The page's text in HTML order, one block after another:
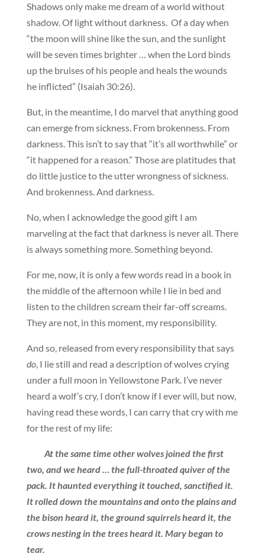
Shadows only make me dream of a world without
shadow. Of light without darkness. Of a day when
“the moon will shine like the sun, and the sunlight
will be seven times brighter … when the Lord binds
up the bruises of his people and heals the wounds
he inflicted” (Isaiah 30:26).
But, in the meantime, I do marvel that anything good
can emerge from sickness. From brokenness. From
darkness. This isn’t to say that “it’s all worthwhile” or
“it happened for a reason.” Those are platitudes that
do little justice to the utter wrongness of sickness.
And brokenness. And darkness.
No, when I acknowledge the good gift I am
marveling at the fact that darkness is never all. There
is always something more. Something beyond.
For me, now, it is only a few words read in a book in
the middle of the afternoon while I lie in bed and
listen to the children scream their far-off screams.
They are not, in this moment, my responsibility.
And so, released from every responsibility that says
do, I lie still and read a description of wolves crying
under a full moon in Yellowstone Park. I’ve never
heard a wolf’s cry, I don’t know if I ever will, but now,
having read these words, I can carry that cry with me
for the rest of my life:
At the same time other wolves joined the first
two, and we heard … the full-throated quiver of the
pack. It haunted everything it touched, sanctified it.
It rolled down the mountains and onto the plains and
the bison heard it, the ground squirrels heard it, the
crows nesting in the trees heard it. Mary began to
tear.